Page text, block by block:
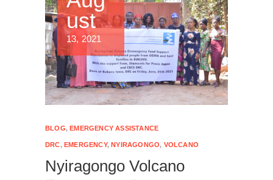
ust
13, 2021
BLOG, EMERGENCY ASSISTANCE
DRC, EMERGENCY, NYIRAGONGO, VOLCANO
Nyiragongo Volcano